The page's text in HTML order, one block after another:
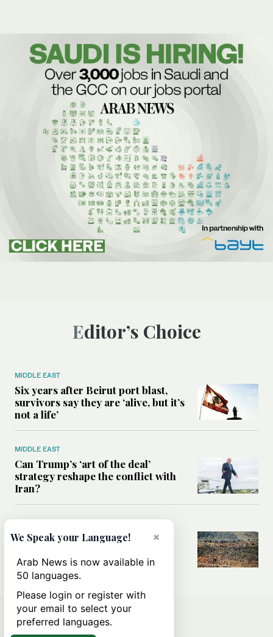
Editor’s Choice
MIDDLE EAST
Six years after Beirut port blast,
survivors say they are ‘alive, but it’s
not a life’
MIDDLE EAST
Can Trump’s ‘art of the deal’
strategy reshape the conflict with
Iran?
All you need to know about Ceuta
×
We Speak your Language!
Arab News is now available in
50 languages.
Please login or register with
your email to select your
preferred languages.